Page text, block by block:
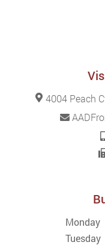
4004 Peach
Monday
Tuesday